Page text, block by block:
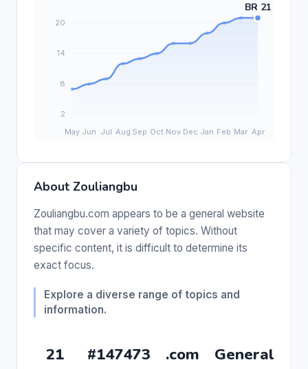
About Zouliangbu
Zouliangbu.com appears to be a general website
that may cover a variety of topics. Without
specific content, it is difficult to determine its
exact focus.
Explore a diverse range of topics and
information.
21 #147473 .com General